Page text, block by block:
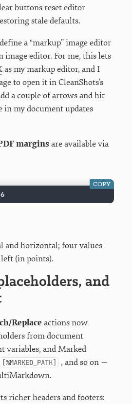
buttons reset editor
stale defaults.
a “markup” image editor
editor. For me, this lets
as my markup editor, and I
to open it in CleanShots’s
a couple of arrows and hit
in my document updates
marginsare available via
COPY
and horizontal; four values
(in points).
and
Replaceactions now
from document
variables, and Marked
[%MARKED_PATH]
, and so on —
richer headers and footers: